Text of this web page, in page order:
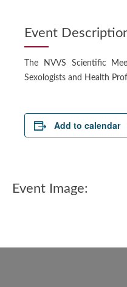
Event
The NVVS Scientific
Sexologists and Health
Add to calendar
Event Image: